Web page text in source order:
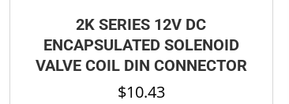
2K SERIES 12V DC
ENCAPSULATED SOLENOID
VALVE COIL DIN CONNECTOR
$10.43